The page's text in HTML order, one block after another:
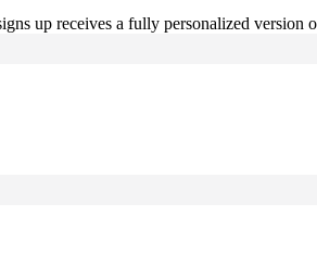
up receives a fully personalized version